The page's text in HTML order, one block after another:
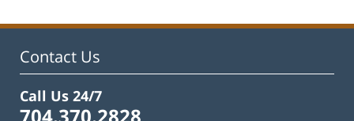
11:48
Contact Us
Call Us 24/7
704.370.2828